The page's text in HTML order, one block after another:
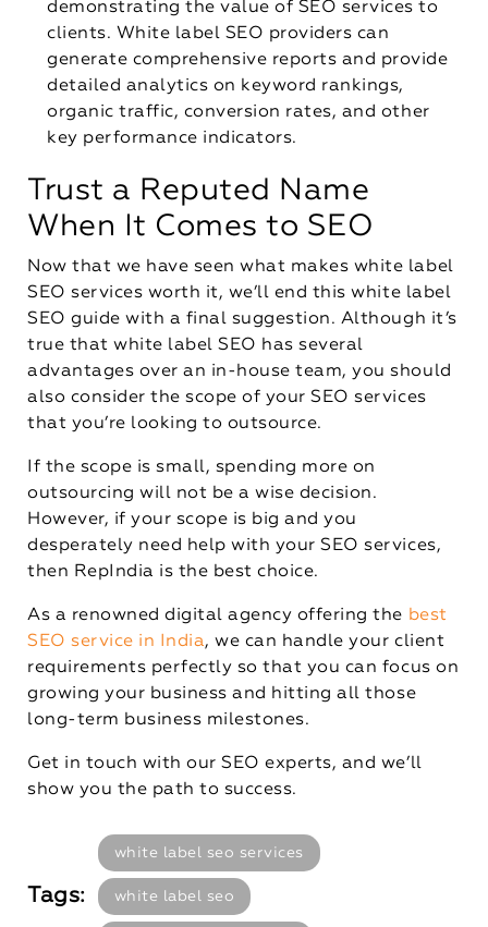
demonstrating the value of SEO services to
clients. White label SEO providers can
generate comprehensive reports and provide
detailed analytics on keyword rankings,
organic traffic, conversion rates, and other
key performance indicators.
Trust a Reputed Name
When It Comes to SEO
Now that we have seen what makes white label
SEO services worth it, we’ll end this white label
SEO guide with a final suggestion. Although it’s
true that white label SEO has several
advantages over an in-house team, you should
also consider the scope of your SEO services
that you’re looking to outsource.
If the scope is small, spending more on
outsourcing will not be a wise decision.
However, if your scope is big and you
desperately need help with your SEO services,
then RepIndia is the best choice.
As a renowned digital agency offering the best
SEO service in India, we can handle your client
requirements perfectly so that you can focus on
growing your business and hitting all those
long-term business milestones.
Get in touch with our SEO experts, and we’ll
show you the path to success.
Tags:
white label seo services
white label seo